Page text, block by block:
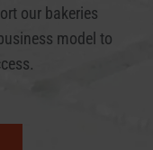
our bakeries
model to